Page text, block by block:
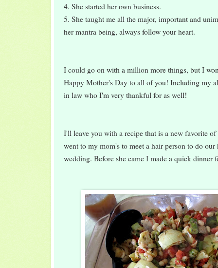
4. She started her own business.
5. She taught me all the major, important and
her mantra being, always follow your heart.
I could go on with a million more things, but I
Happy Mother's Day to all of you! Including my
in law who I'm very thankful for as well!
I'll leave you with a recipe that is a new favorite
went to my mom's to meet a hair person to do
wedding. Before she came I made a quick dinner